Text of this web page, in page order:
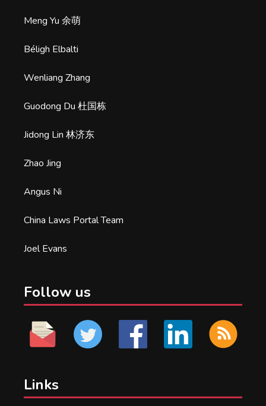
Meng Yu 余萌
Béligh Elbalti
Wenliang Zhang
Guodong Du 杜国栋
Jidong Lin 林济东
Zhao Jing
Angus Ni
China Laws Portal Team
Joel Evans
Follow us
Links